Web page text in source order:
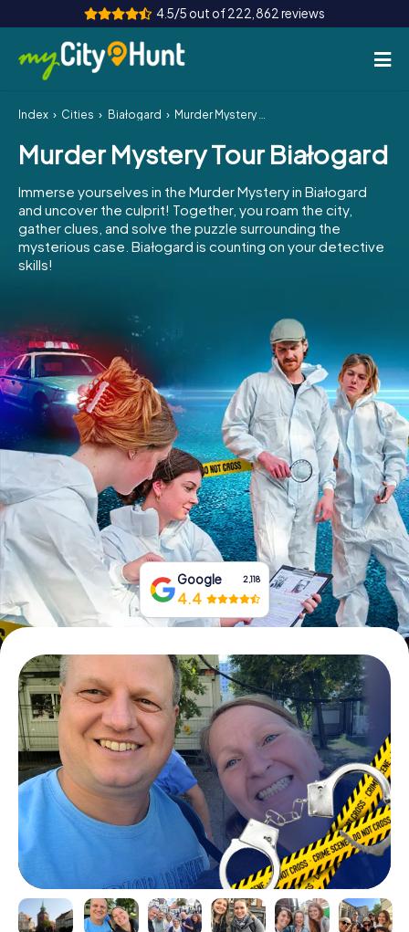
4.5/5 out of 222,862 reviews
How it works
Cities
Tours
Team Building
INT AT
ES
IE
IT
NL
Book Tickets
Buy Gift Vouchers
Index Cities Białogard Murder Mystery Tour Białogard
Murder Mystery Tour Białogard
Immerse yourselves in the Murder Mystery in Białogard
and uncover the culprit! Together, you roam the city,
gather clues, and solve the puzzle surrounding the
mysterious case. Białogard is counting on your detective
skills!
Google 2,118
4.4